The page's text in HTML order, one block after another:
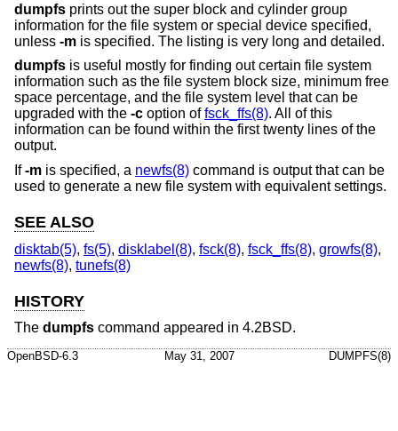
dumpfs prints out the super block and cylinder group
information for the file system or special device specified,
unless -m is specified. The listing is very long and detailed.
dumpfs is useful mostly for finding out certain file system
information such as the file system block size, minimum free
space percentage, and the file system level that can be
upgraded with the -c option offsck_ffs(8). All of this
information can be found within the first twenty lines of the
output.
If-m is specified, a newfs(8) command is output that can be
used to generate a new file system with equivalent settings.
SEE ALSO
disktab(5), fs(5), disklabel(8), fsck(8), fsck_ffs(8), growfs(8),
newfs(8), tunefs(8)
HISTORY
The dumpfs command appeared in 4.2BSD.
OpenBSD-6.3 May 31, 2007 DUMPFS(8)